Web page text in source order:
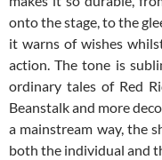
onto the stage, to the
it warns of wishes
action. The tone is
ordinary tales of Red
Beanstalk and more
a mainstream way, the
both the individual and